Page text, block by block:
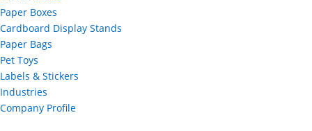
Paper Boxes
Cardboard Display Stands
Paper Bags
Pet Toys
Labels & Stickers
Industries
Company Profile